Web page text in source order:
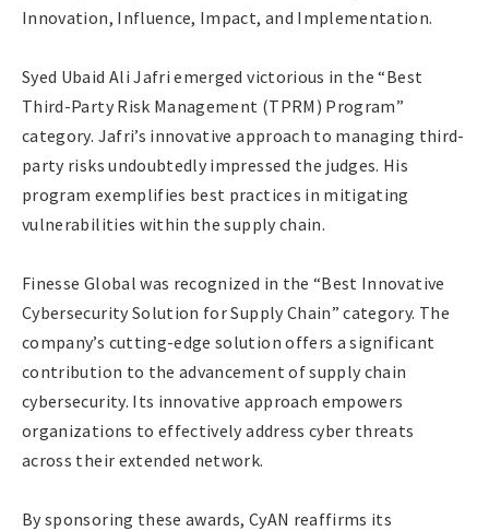
Innovation, Influence, Impact, and Implementation.
Syed Ubaid Ali Jafri emerged victorious in the “Best
Third-Party Risk Management (TPRM) Program”
category. Jafri’s innovative approach to managing third-
party risks undoubtedly impressed the judges. His
program exemplifies best practices in mitigating
vulnerabilities within the supply chain.
Finesse Global was recognized in the “Best Innovative
Cybersecurity Solution for Supply Chain” category. The
company’s cutting-edge solution offers a significant
contribution to the advancement of supply chain
cybersecurity. Its innovative approach empowers
organizations to effectively address cyber threats
across their extended network.
By sponsoring these awards, CyAN reaffirms its